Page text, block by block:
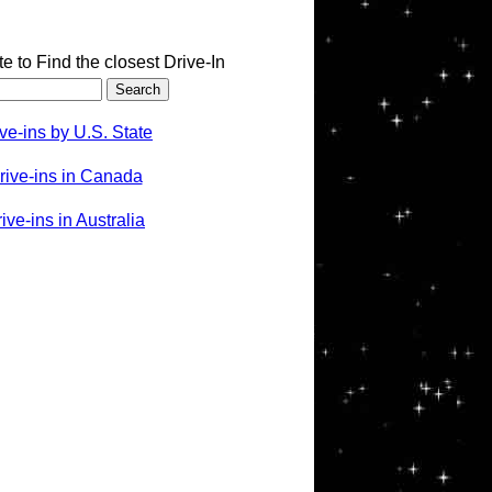
to Find the closest Drive-In
ins by U.S. State
ins in Canada
ins in Australia